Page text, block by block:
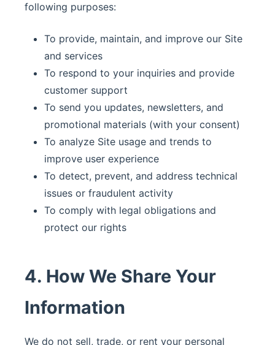
following purposes:
To provide, maintain, and improve our Site
and services
To respond to your inquiries and provide
customer support
To send you updates, newsletters, and
promotional materials (with your consent)
To analyze Site usage and trends to
improve user experience
To detect, prevent, and address technical
issues or fraudulent activity
To comply with legal obligations and
protect our rights
4. How We Share Your
Information
We do not sell, trade, or rent your personal